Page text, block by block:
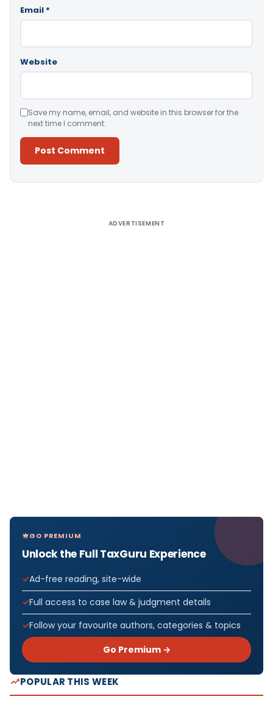
Email *
Website
Save my name, email, and website in this browser for the
next time I comment.
ADVERTISEMENT
GO PREMIUM
Unlock the Full TaxGuru Experience
Ad-free reading, site-wide
Full access to case law & judgment details
Follow your favourite authors, categories & topics
Go Premium →
POPULAR THIS WEEK